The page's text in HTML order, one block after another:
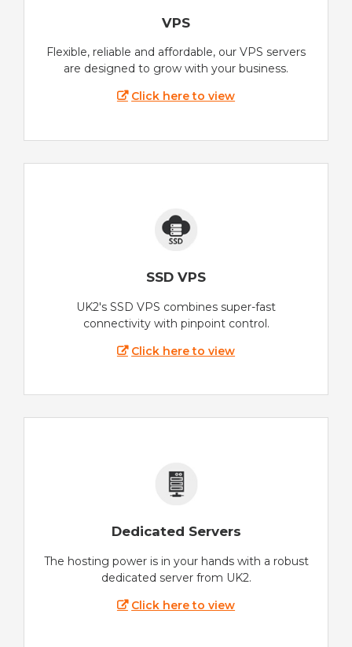
VPS
Flexible, reliable and affordable, our VPS servers
are designed to grow with your business.
Click here to view
SSD VPS
UK2's SSD VPS combines super-fast
connectivity with pinpoint control.
Click here to view
Dedicated Servers
The hosting power is in your hands with a robust
dedicated server from UK2.
Click here to view